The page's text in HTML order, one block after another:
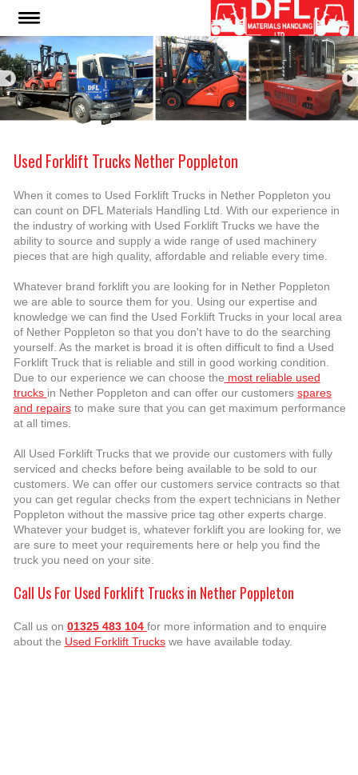
Used Forklift Trucks Nether Poppleton
When it comes to Used Forklift Trucks in Nether Poppleton you
can count on DFL Materials Handling Ltd. With our experience in
the industry of working with Used Forklift Trucks we have the
ability to source and supply a wide range of used machinery
pieces that are high quality, affordable and reliable every time.
Whatever brand forklift you are looking for in Nether Poppleton
we are able to source them for you. Using our expertise and
knowledge we can find the Used Forklift Trucks in your local area
of Nether Poppleton so that you don't have to do the searching
yourself. As the market is broad it is often difficult to find a Used
Forklift Truck that is reliable and still in good working condition.
Due to our experience we can choose the most reliable used
trucks in Nether Poppleton and can offer our customers spares
and repairsto make sure that you can get maximum performance
at all times.
All Used Forklift Trucks that we provide our customers with fully
serviced and checks before being available to be sold to our
customers. We can offer our customers service contracts so that
you can get regular checks from the expert technicians in Nether
Poppleton without the massive price tag other experts charge.
Whatever your budget is, whatever forklift you are looking for, we
are sure to meet your requirements here or help you find the
truck you need on your site.
Call Us For Used Forklift Trucks in Nether Poppleton
Call us on 01325 483 104 for more information and to enquire
about the Used Forklift Truckswe have available today.